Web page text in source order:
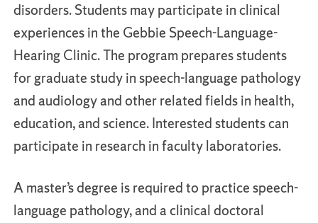
disorders. Students may participate in clinical
experiences in the Gebbie Speech-Language-
Hearing Clinic. The program prepares students
for graduate study in speech-language pathology
and audiology and other related fields in health,
education, and science. Interested students can
participate in research in faculty laboratories.
A master’s degree is required to practice speech-
language pathology, and a clinical doctoral